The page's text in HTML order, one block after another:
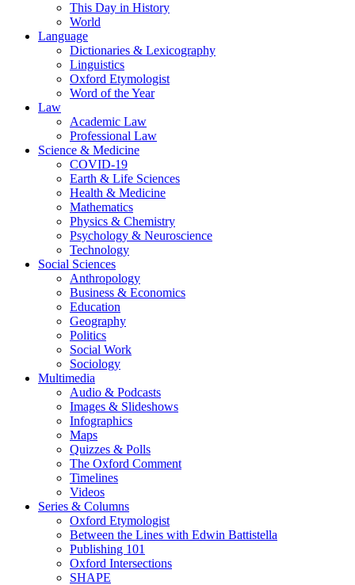
This Day in History
World
Language
Dictionaries & Lexicography
Linguistics
Oxford Etymologist
Word of the Year
Law
Academic Law
Professional Law
Science & Medicine
COVID-19
Earth & Life Sciences
Health & Medicine
Mathematics
Physics & Chemistry
Psychology & Neuroscience
Technology
Social Sciences
Anthropology
Business & Economics
Education
Geography
Politics
Social Work
Sociology
Multimedia
Audio & Podcasts
Images & Slideshows
Infographics
Maps
Quizzes & Polls
The Oxford Comment
Timelines
Videos
Series & Columns
Oxford Etymologist
Between the Lines with Edwin Battistella
Publishing 101
Oxford Intersections
SHAPE